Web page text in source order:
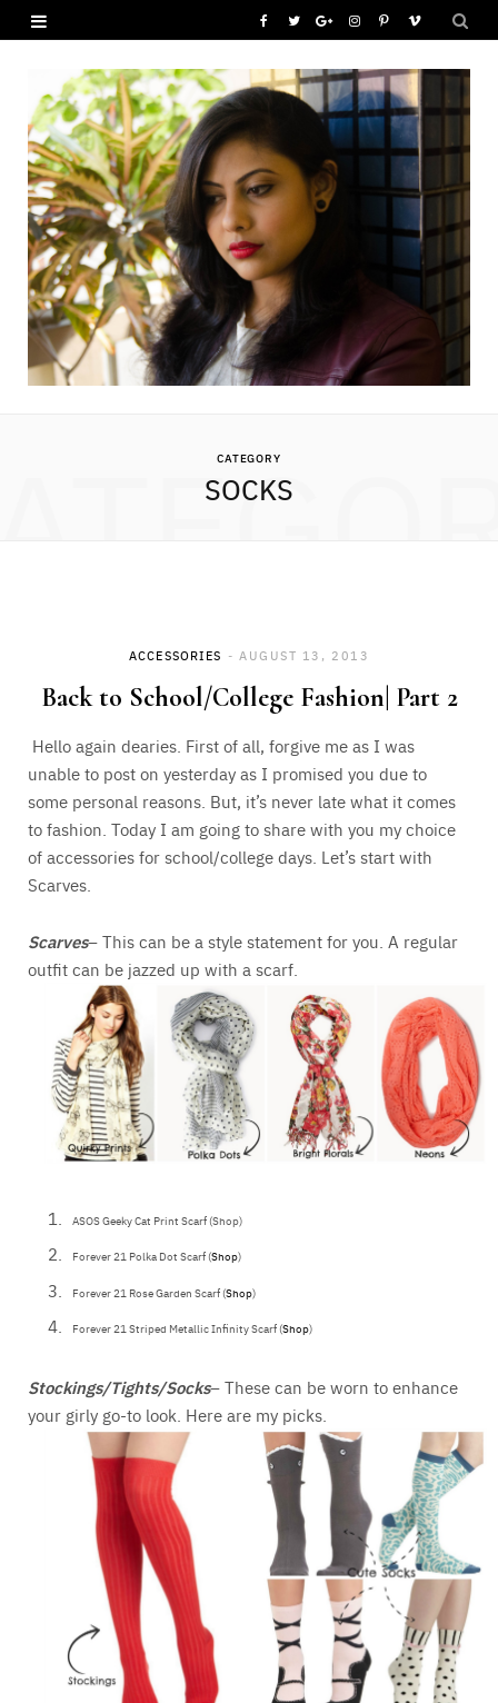
b
T
i
t
G
o
g
l
u
s
I
s
m
P
n
s
t
V
m
CATEGORY
SOCKS
ACCESSORIES AUGUST 13, 2013
Back to School/College Fashion| Part 2
Hello again dearies. First of all, forgive me as I was
unable to post on yesterday as I promised you due to
some personal reasons. But, it’s never late what it comes
to fashion. Today I am going to share with you my choice
of accessories for school/college days. Let’s start with
Scarves.
Scarves– This can be a style statement for you. A regular
outfit can be jazzed up with a scarf.
ASOS Geeky Cat Print Scarf (Shop)
Forever 21 Polka Dot Scarf (Shop)
Forever 21 Rose Garden Scarf (Shop)
Forever 21 Striped Metallic Infinity Scarf (Shop)
Stockings/Tights/Socks– These can be worn to enhance
your girly go-to look. Here are my picks.